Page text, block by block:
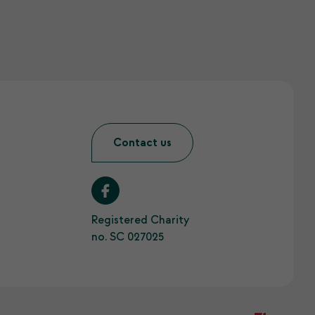
Contact us
Registered Charity
no. SC 027025